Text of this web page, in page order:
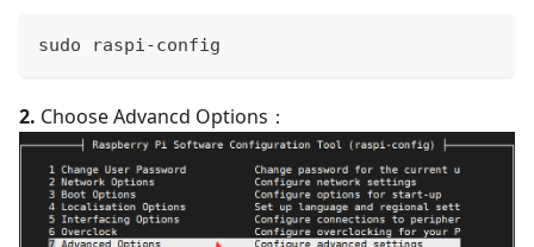
sudo raspi-config
2. Choose Advancd Options：